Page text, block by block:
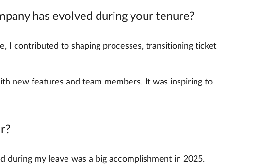
has evolved during your tenure?
I contributed to shaping processes, transitioning ticket
new features and team members. It was inspiring to
my leave was a big accomplishment in 2025.